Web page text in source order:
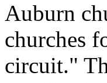
Auburn
churches
circuit."